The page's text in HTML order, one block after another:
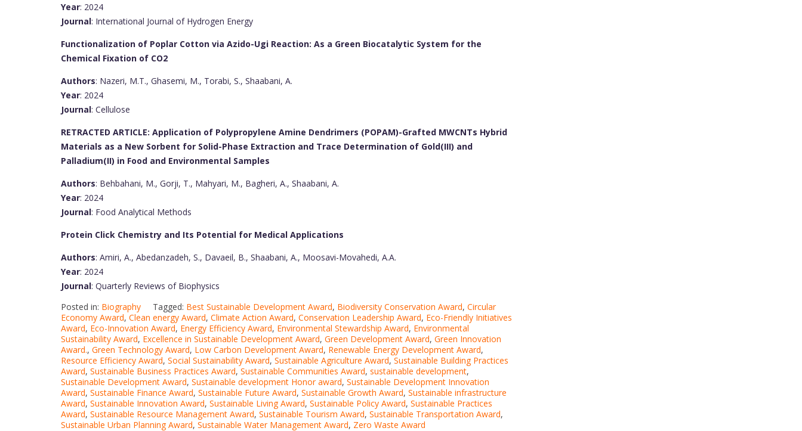
Year: 2024
Journal: International Journal of Hydrogen Energy
Functionalization of Poplar Cotton via Azido-Ugi Reaction: As a Green Biocatalytic System for the
Chemical Fixation of CO2
Authors: Nazeri, M.T., Ghasemi, M., Torabi, S., Shaabani, A.
Year: 2024
Journal: Cellulose
RETRACTED ARTICLE: Application of Polypropylene Amine Dendrimers (POPAM)-Grafted MWCNTs Hybrid
Materials as a New Sorbent for Solid-Phase Extraction and Trace Determination of Gold(III) and
Palladium(II) in Food and Environmental Samples
Authors: Behbahani, M., Gorji, T., Mahyari, M., Bagheri, A., Shaabani, A.
Year: 2024
Journal: Food Analytical Methods
Protein Click Chemistry and Its Potential for Medical Applications
Authors: Amiri, A., Abedanzadeh, S., Davaeil, B., Shaabani, A., Moosavi-Movahedi, A.A.
Year: 2024
Journal: Quarterly Reviews of Biophysics
Posted in: Biography Tagged: Best Sustainable Development Award, Biodiversity Conservation Award, Circular
Economy Award, Clean energy Award, Climate Action Award, Conservation Leadership Award, Eco-Friendly Initiatives
Award, Eco-Innovation Award, Energy Efficiency Award, Environmental Stewardship Award, Environmental
Sustainability Award, Excellence in Sustainable Development Award, Green Development Award, Green Innovation
Award., Green Technology Award, Low Carbon Development Award, Renewable Energy Development Award,
Resource Efficiency Award, Social Sustainability Award, Sustainable Agriculture Award, Sustainable Building Practices
Award, Sustainable Business Practices Award, Sustainable Communities Award, sustainable development,
Sustainable Development Award, Sustainable development Honor award, Sustainable Development Innovation
Award, Sustainable Finance Award, Sustainable Future Award, Sustainable Growth Award, Sustainable infrastructure
Award, Sustainable Innovation Award, Sustainable Living Award, Sustainable Policy Award, Sustainable Practices
Award, Sustainable Resource Management Award, Sustainable Tourism Award, Sustainable Transportation Award,
Sustainable Urban Planning Award, Sustainable Water Management Award, Zero Waste Award